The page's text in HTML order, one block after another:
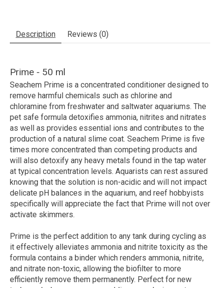
Description Reviews (0)
Prime - 50 ml
Seachem Prime is a concentrated conditioner designed to
remove harmful chemicals such as chlorine and
chloramine from freshwater and saltwater aquariums. The
pet safe formula detoxifies ammonia, nitrites and nitrates
as well as provides essential ions and contributes to the
production of a natural slime coat. Seachem Prime is five
times more concentrated than competing products and
will also detoxify any heavy metals found in the tap water
at typical concentration levels. Aquarists can rest assured
knowing that the solution is non-acidic and will not impact
delicate pH balances in the aquarium, and reef hobbyists
specifically will appreciate the fact that Prime will not over
activate skimmers.
Prime is the perfect addition to any tank during cycling as
it effectively alleviates ammonia and nitrite toxicity as the
formula contains a binder which renders ammonia, nitrite,
and nitrate non-toxic, allowing the biofilter to more
efficiently remove them permanently. Perfect for new